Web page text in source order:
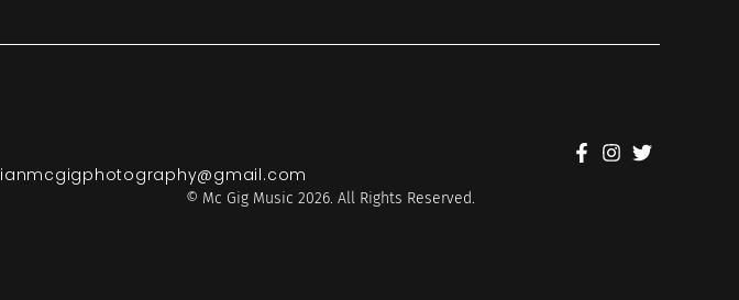
ianmcgigphotography@gmail.com
© Mc Gig Music 2026. All Rights Reserved.